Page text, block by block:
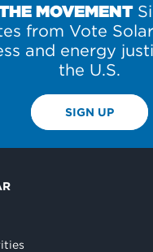
MOVEMENT
from Vote
and energy
the U.S.
SIGN UP